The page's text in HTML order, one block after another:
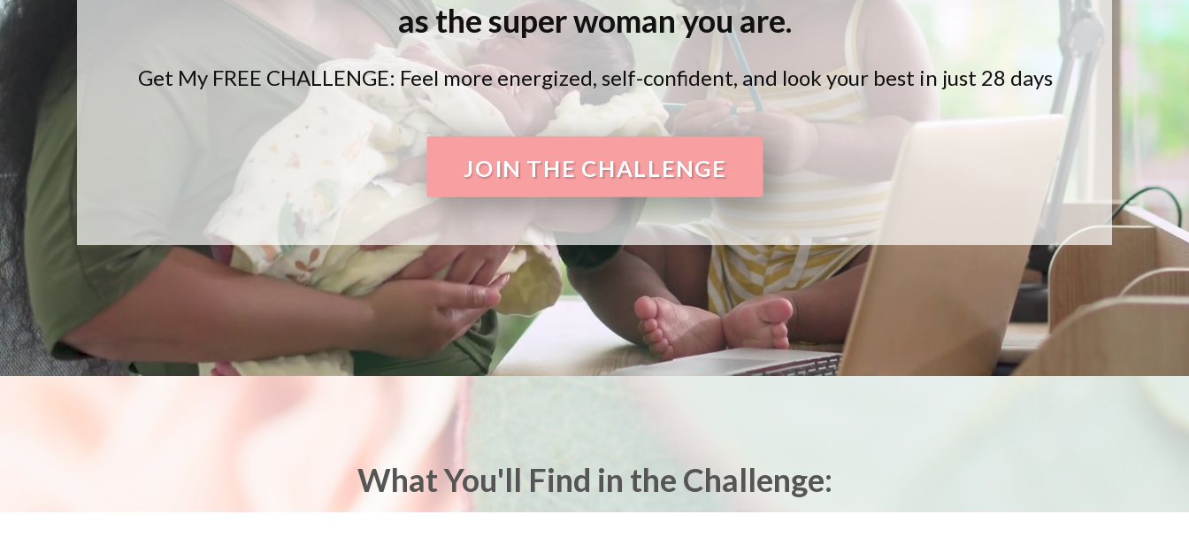
as the super woman you are.
Get My FREE CHALLENGE: Feel more energized, self-confident, and look your best in just 28 days
JOIN THE CHALLENGE
What You'll Find in the Challenge: